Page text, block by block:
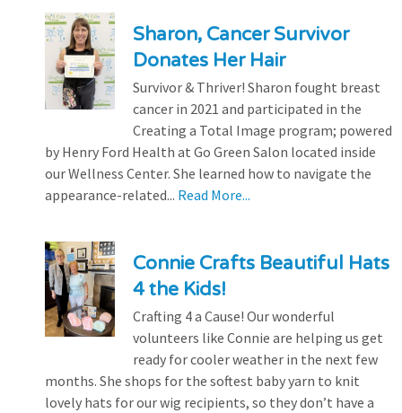
Sharon, Cancer Survivor
Donates Her Hair
Survivor & Thriver! Sharon fought breast
cancer in 2021 and participated in the
Creating a Total Image program; powered
by Henry Ford Health at Go Green Salon located inside
our Wellness Center. She learned how to navigate the
appearance-related... Read More...
Connie Crafts Beautiful Hats
4 the Kids!
Crafting 4 a Cause! Our wonderful
volunteers like Connie are helping us get
ready for cooler weather in the next few
months. She shops for the softest baby yarn to knit
lovely hats for our wig recipients, so they don’t have a